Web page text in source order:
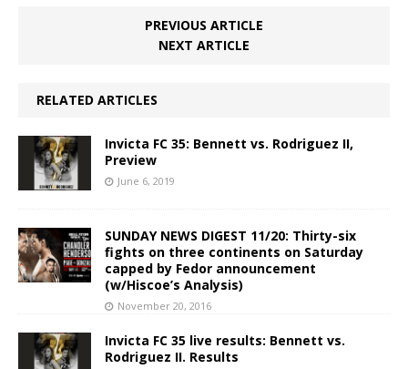
PREVIOUS ARTICLE
NEXT ARTICLE
RELATED ARTICLES
Invicta FC 35: Bennett vs. Rodriguez II,
Preview
June 6, 2019
SUNDAY NEWS DIGEST 11/20: Thirty-six
fights on three continents on Saturday
capped by Fedor announcement
(w/Hiscoe’s Analysis)
November 20, 2016
Invicta FC 35 live results: Bennett vs.
Rodriguez II. Results